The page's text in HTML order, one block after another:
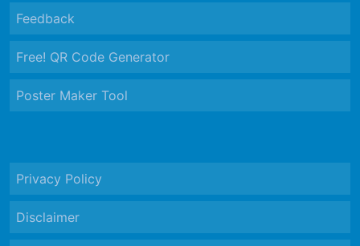
Feedback
Free! QR Code Generator
Poster Maker Tool
Privacy Policy
Disclaimer